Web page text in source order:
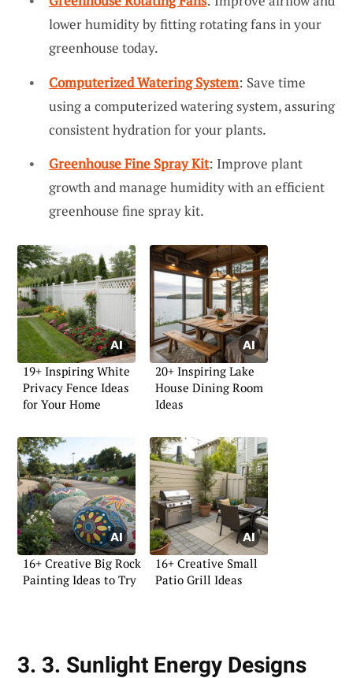
lower humidity by fitting rotating fans in your
greenhouse today.
Computerized Watering System: Save time
using a computerized watering system, assuring
consistent hydration for your plants.
Greenhouse Fine Spray Kit: Improve plant
growth and manage humidity with an efficient
greenhouse fine spray kit.
19+ Inspiring White
Privacy Fence Ideas
for Your Home
20+ Inspiring Lake
House Dining Room
Ideas
16+ Creative Big Rock
Painting Ideas to Try
16+ Creative Small
Patio Grill Ideas
3. 3. Sunlight Energy Designs